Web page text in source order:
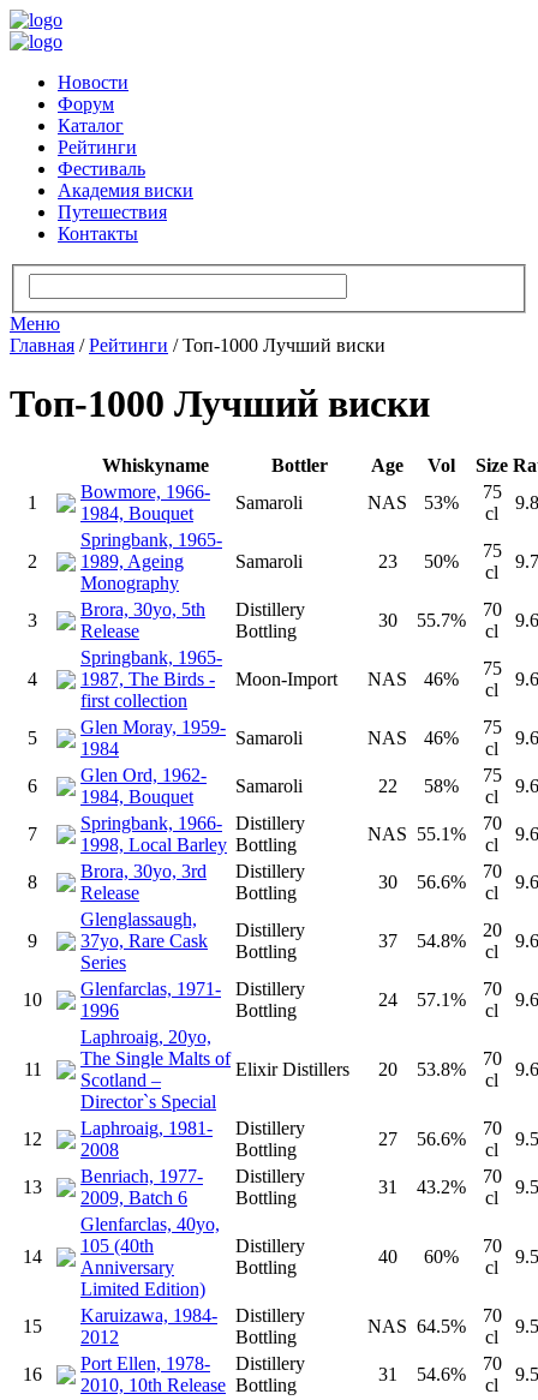
Новости
Форум
Каталог
Рейтинги
Фестиваль
Академия виски
Путешествия
Контакты
Меню
Главная /Рейтинги /Топ-1000 Лучший виски
Топ-1000 Лучший виски
Whiskyname Bottler Age Vol Size
1
Bowmore, 1966-
1984, Bouquet
Samaroli NAS 53%
75
cl
2
Springbank, 1965-
1989, Ageing
Monography
Samaroli 23 50%
75
cl
3
Brora, 30yo, 5th
Release
Distillery
Bottling
30 55.7%
70
cl
4
Springbank, 1965-
1987, The Birds -
first collection
Moon-Import NAS 46%
75
cl
5
Glen Moray, 1959-
1984
Samaroli NAS 46%
75
cl
6
Glen Ord, 1962-
1984, Bouquet
Samaroli 22 58%
75
cl
7
Springbank, 1966-
1998, Local Barley
Distillery
Bottling
NAS 55.1%
70
cl
8
Brora, 30yo, 3rd
Release
Distillery
Bottling
30 56.6%
70
cl
9
Glenglassaugh,
37yo, Rare Cask
Series
Distillery
Bottling
37 54.8%
20
cl
10
Glenfarclas, 1971-
1996
Distillery
Bottling
24 57.1%
70
cl
11
Laphroaig, 20yo,
The Single Malts of
Scotland –
Director`s Special
Elixir Distillers 20 53.8%
70
cl
12
Laphroaig, 1981-
2008
Distillery
Bottling
27 56.6%
70
cl
13
Benriach, 1977-
2009, Batch 6
Distillery
Bottling
31 43.2%
70
cl
14
Glenfarclas, 40yo,
105 (40th
Anniversary
Limited Edition)
Distillery
Bottling
40 60%
70
cl
15
Karuizawa, 1984-
2012
Distillery
Bottling
NAS 64.5%
70
cl
16
Port Ellen, 1978-
2010, 10th Release
Distillery
Bottling
31 54.6%
70
cl